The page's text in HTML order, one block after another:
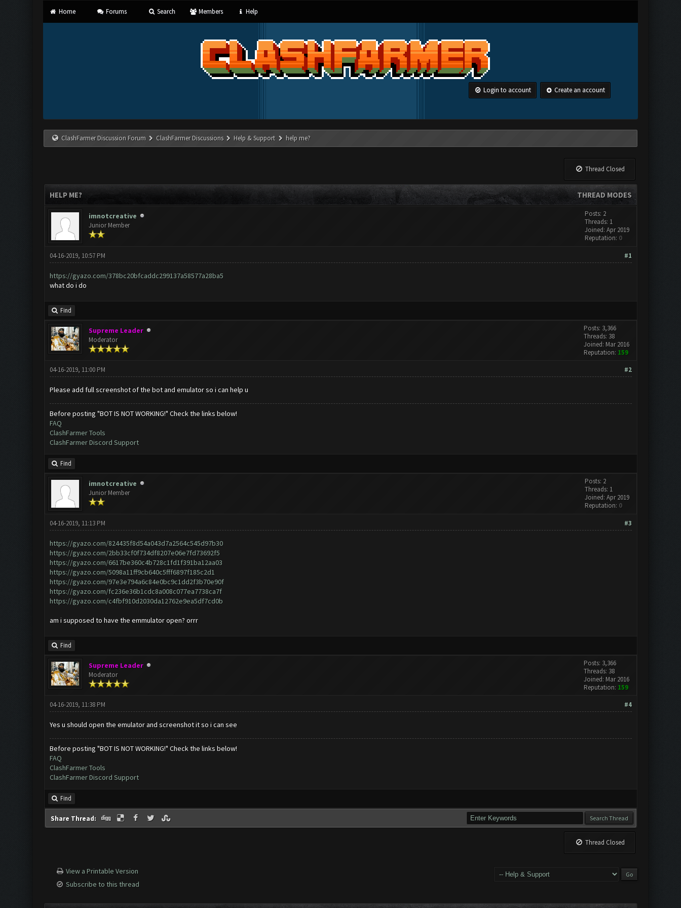
Home Forums Search Members Help
Login to account Create an account
ClashFarmer Discussion Forum ClashFarmer Discussions Help & Support help me?
Thread Closed
THREAD MODES
HELP ME?
imnotcreative
Junior Member
Posts: 2
Threads: 1
Joined: Apr 2019
Reputation: 0
#1
04-16-2019, 10:57 PM
https://gyazo.com/378bc20bfcaddc299137a58577a28ba5
what do i do
Find
Supreme Leader
Moderator
Posts: 3,366
Threads: 38
Joined: Mar 2016
Reputation: 159
#2
04-16-2019, 11:00 PM
Please add full screenshot of the bot and emulator so i can help u
Before posting "BOT IS NOT WORKING!" Check the links below!
FAQ
ClashFarmer Tools
ClashFarmer Discord Support
Find
imnotcreative
Junior Member
Posts: 2
Threads: 1
Joined: Apr 2019
Reputation: 0
#3
04-16-2019, 11:13 PM
https://gyazo.com/824435f8d54a043d7a2564c545d97b30
https://gyazo.com/2bb33cf0f734df8207e06e7fd73692f5
https://gyazo.com/6617be360c4b728c1fd1f391ba12aa03
https://gyazo.com/5098a11ff9cb640c5fff6897f185c2d1
https://gyazo.com/97e3e794a6c84e0bc9c1dd2f3b70e90f
https://gyazo.com/fc236e36b1cdc8a008c077ea7738ca7f
https://gyazo.com/c4fbf910d2030da12762e9ea5df7cd0b
am i supposed to have the emmulator open? orrr
Find
Supreme Leader
Moderator
Posts: 3,366
Threads: 38
Joined: Mar 2016
Reputation: 159
#4
04-16-2019, 11:38 PM
Yes u should open the emulator and screenshot it so i can see
Before posting "BOT IS NOT WORKING!" Check the links below!
FAQ
ClashFarmer Tools
ClashFarmer Discord Support
Find
Share Thread:
Thread Closed
View a Printable Version
Subscribe to this thread